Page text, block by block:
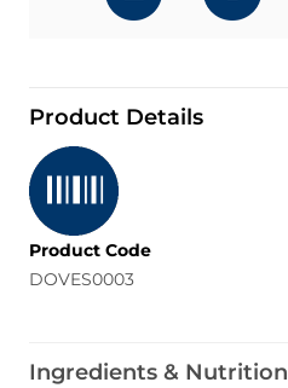
Product Details
Product Code
DOVES0003
Ingredients & Nutrition